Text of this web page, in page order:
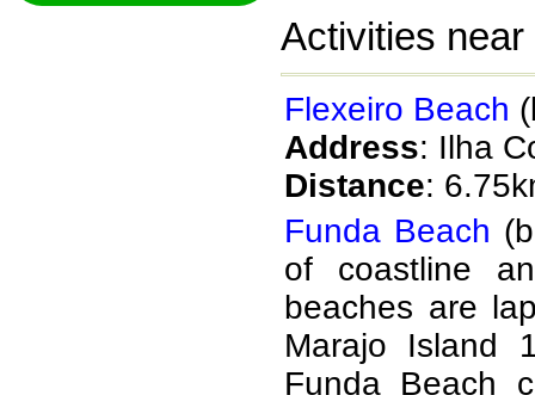
Activities
Flexeiro Beach
Address: Ilha
Distance:
Funda Beach
of coastline
beaches are
Marajo Island
Funda Beach